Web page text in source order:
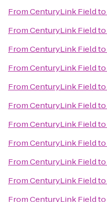
FromCenturyLink Fieldto
FromCenturyLink Fieldto
FromCenturyLink Fieldto
FromCenturyLink Fieldto
FromCenturyLink Fieldto
FromCenturyLink Fieldto
FromCenturyLink Fieldto
FromCenturyLink Fieldto
FromCenturyLink Fieldto
FromCenturyLink Fieldto
FromCenturyLink Fieldto